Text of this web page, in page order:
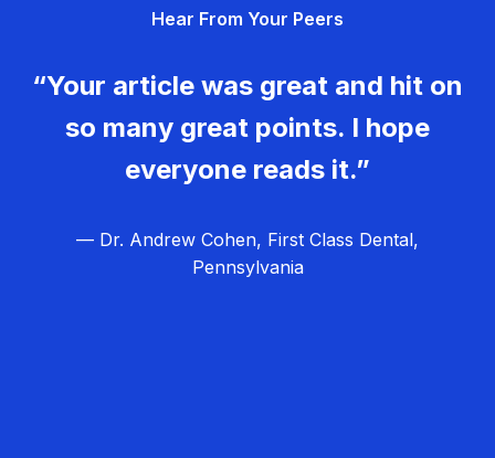
Hear From Your Peers
“Your article was great and hit on
so many great points. I hope
everyone reads it.”
— Dr. Andrew Cohen, First Class Dental,
Pennsylvania